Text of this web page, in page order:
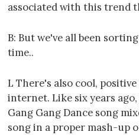
associated with this trend
B: But we've all been
time..
L There's also cool,
internet. Like six years
Gang Gang Dance song
song in a proper mash-up